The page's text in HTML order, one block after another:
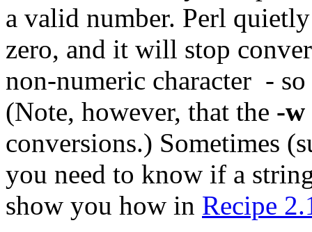
a valid number. Perl
zero, and it will stop
non-numeric character -
(Note, however, that the -w
conversions.) Sometimes
you need to know if a
show you how in Recipe